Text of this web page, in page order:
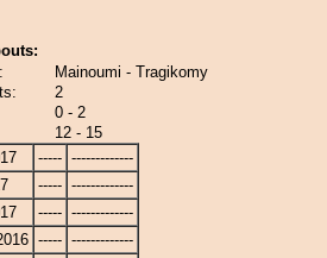
Mainoumi - Tragikomy
2
0 - 2
12 - 15
----- -------------
----- -------------
----- -------------
----- -------------